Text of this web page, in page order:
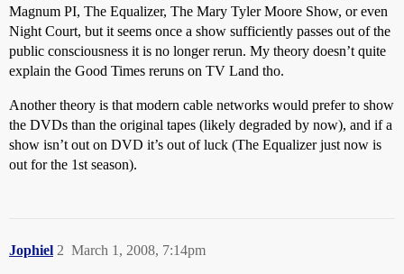
Magnum PI, The Equalizer, The Mary Tyler Moore Show, or even
Night Court, but it seems once a show sufficiently passes out of the
public consciousness it is no longer rerun. My theory doesn’t quite
explain the Good Times reruns on TV Land tho.
Another theory is that modern cable networks would prefer to show
the DVDs than the original tapes (likely degraded by now), and if a
show isn’t out on DVD it’s out of luck (The Equalizer just now is
out for the 1st season).
Jophiel March 1, 2008, 7:14pm
2